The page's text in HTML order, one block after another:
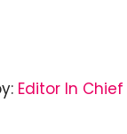
Editor In Chief